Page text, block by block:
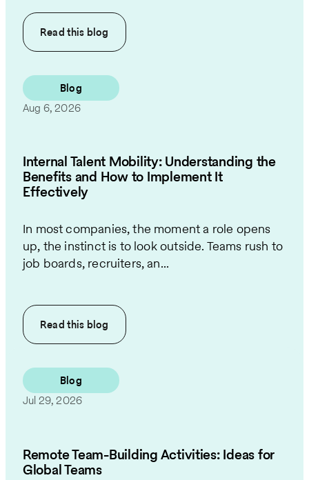
Read this blog
Blog
Aug 6, 2026
Internal Talent Mobility: Understanding the
Benefits and How to Implement It
Effectively
In most companies, the moment a role opens
up, the instinct is to look outside. Teams rush to
job boards, recruiters, an...
Read this blog
Blog
Jul 29, 2026
Remote Team-Building Activities: Ideas for
Global Teams